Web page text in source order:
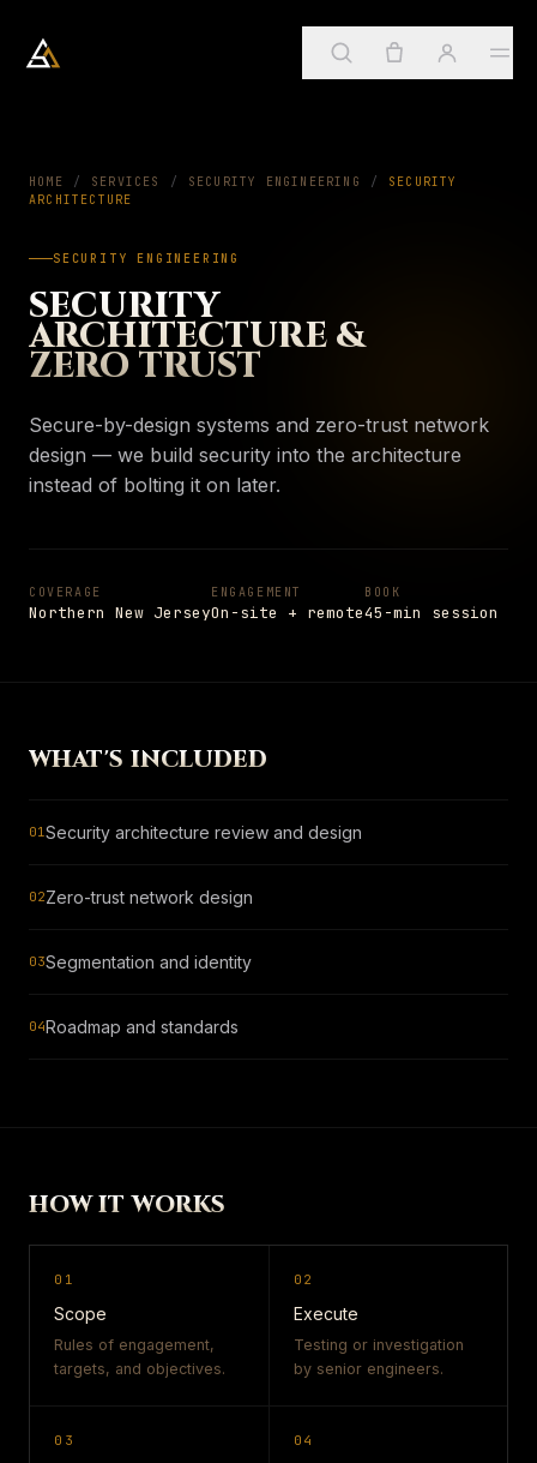
Arkadia Analytics
Create account
Orders & invoices
Services 01
About 03
Insights
SUGGESTED
PAGE Services
Four practices, one framework
Autonomic runtime
PAGE About
Notes from the field
HOME / SERVICES / SECURITY ENGINEERING /
SECURITY
ARCHITECTURE
SECURITY ENGINEERING
SECURITY
ARCHITECTURE &
ZERO TRUST
Secure-by-design systems and zero-trust network
design — we build security into the architecture
instead of bolting it on later.
COVERAGE
Northern New Jersey
ENGAGEMENT
On-site + remote
BOOK
45-min session
WHAT'S INCLUDED
01Security architecture review and design
02Zero-trust network design
03Segmentation and identity
04Roadmap and standards
HOW IT WORKS
01
Scope
Rules of engagement,
targets, and objectives.
02
Execute
Testing or investigation
by senior engineers.
03 04